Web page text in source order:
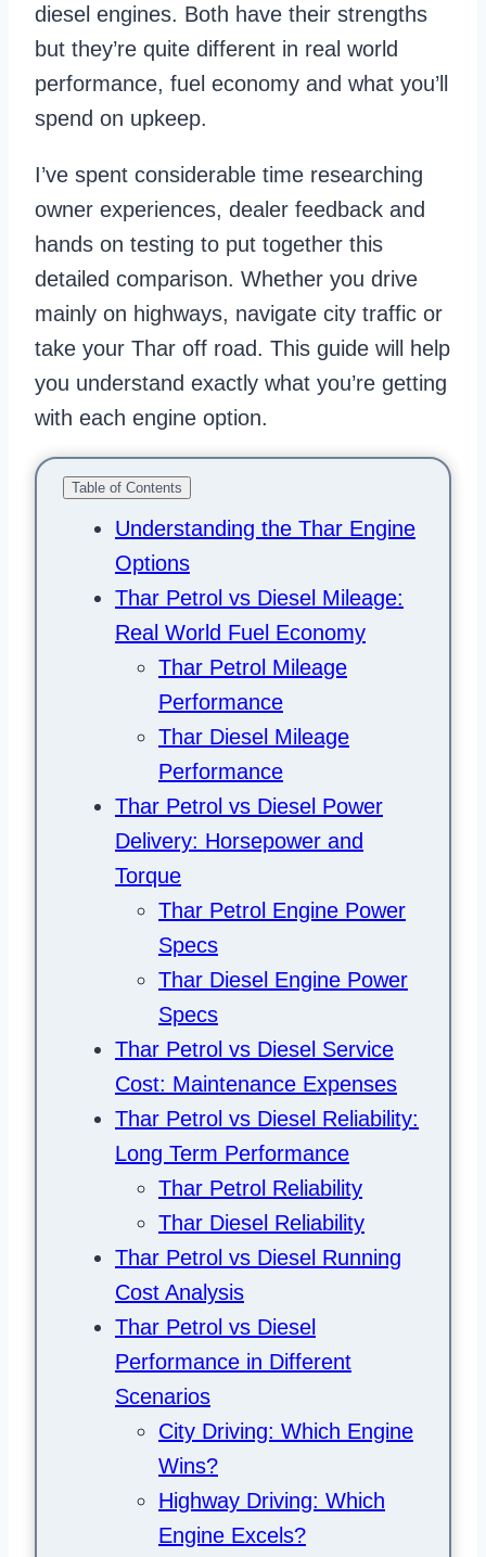
diesel engines. Both have their strengths
but they’re quite different in real world
performance, fuel economy and what you’ll
spend on upkeep.
I’ve spent considerable time researching
owner experiences, dealer feedback and
hands on testing to put together this
detailed comparison. Whether you drive
mainly on highways, navigate city traffic or
take your Thar off road. This guide will help
you understand exactly what you’re getting
with each engine option.
Table of Contents
Understanding the Thar Engine
Options
Thar Petrol vs Diesel Mileage:
Real World Fuel Economy
Thar Petrol Mileage
Performance
Thar Diesel Mileage
Performance
Thar Petrol vs Diesel Power
Delivery: Horsepower and
Torque
Thar Petrol Engine Power
Specs
Thar Diesel Engine Power
Specs
Thar Petrol vs Diesel Service
Cost: Maintenance Expenses
Thar Petrol vs Diesel Reliability:
Long Term Performance
Thar Petrol Reliability
Thar Diesel Reliability
Thar Petrol vs Diesel Running
Cost Analysis
Thar Petrol vs Diesel
Performance in Different
Scenarios
City Driving: Which Engine
Wins?
Highway Driving: Which
Engine Excels?